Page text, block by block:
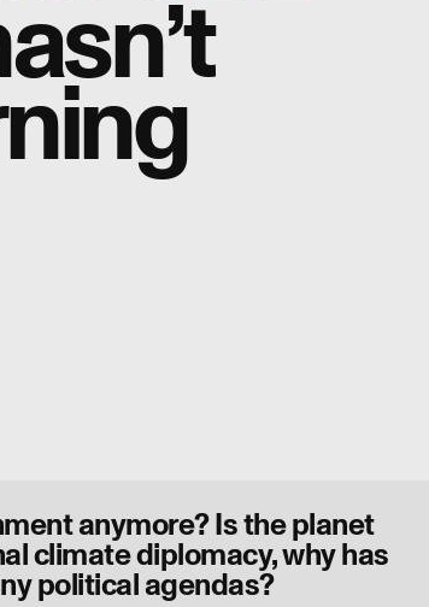
anymore? Is the planet
climate diplomacy, why has
political agendas?